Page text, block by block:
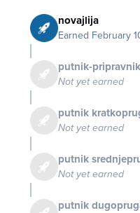
novajlija
Earned February
putnik-pripravnik
Not yet earned
putnik
Not yet earned
putnik
Not yet earned
putnik